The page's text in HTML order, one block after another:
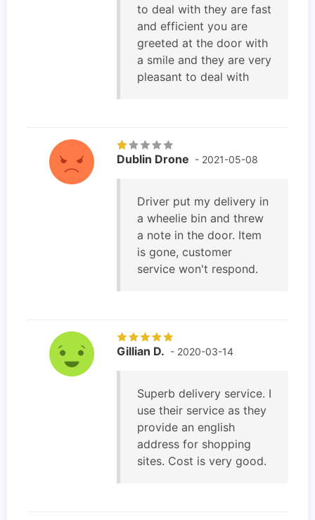
to deal with they are fast
and efficient you are
greeted at the door with
a smile and they are very
pleasant to deal with
Dublin Drone - 2021-05-08
Driver put my delivery in
a wheelie bin and threw
a note in the door. Item
is gone, customer
service won't respond.
Gillian D. - 2020-03-14
Superb delivery service. I
use their service as they
provide an english
address for shopping
sites. Cost is very good.